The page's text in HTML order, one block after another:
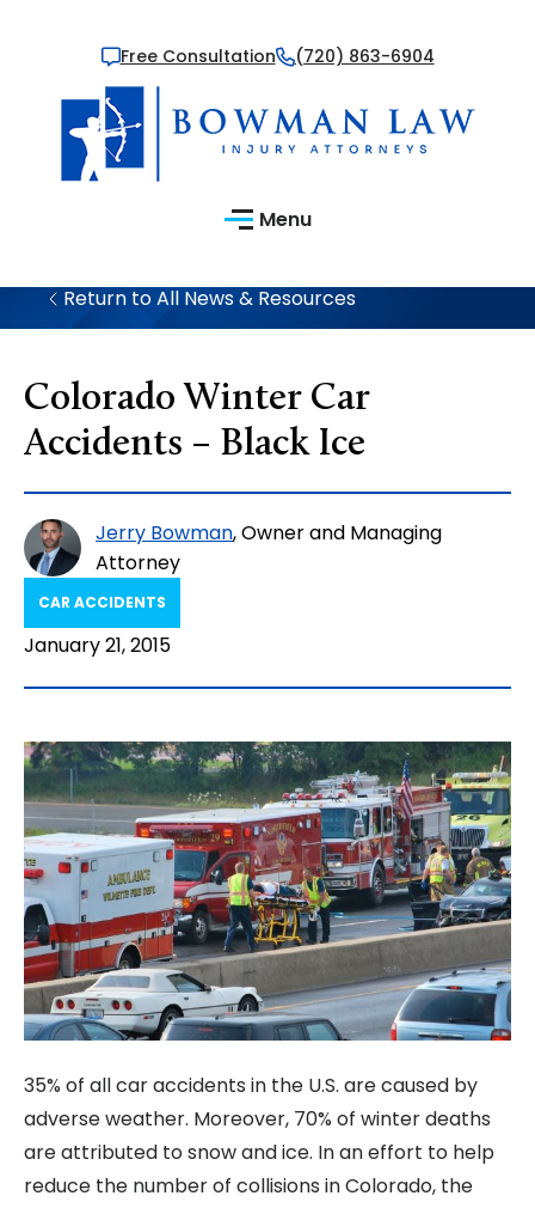
Free Consultation (720) 863-6904
Menu
Return to All News & Resources
Colorado Winter Car
Accidents – Black Ice
Jerry Bowman, Owner and Managing
Attorney
CAR ACCIDENTS
January 21, 2015
35% of all car accidents in the U.S. are caused by
adverse weather. Moreover, 70% of winter deaths
are attributed to snow and ice. In an effort to help
reduce the number of collisions in Colorado, the